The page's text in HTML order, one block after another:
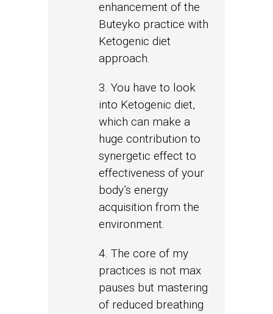
enhancement of the
Buteyko practice with
Ketogenic diet
approach.
3. You have to look
into Ketogenic diet,
which can make a
huge contribution to
synergetic effect to
effectiveness of your
body’s energy
acquisition from the
environment.
4. The core of my
practices is not max
pauses but mastering
of reduced breathing